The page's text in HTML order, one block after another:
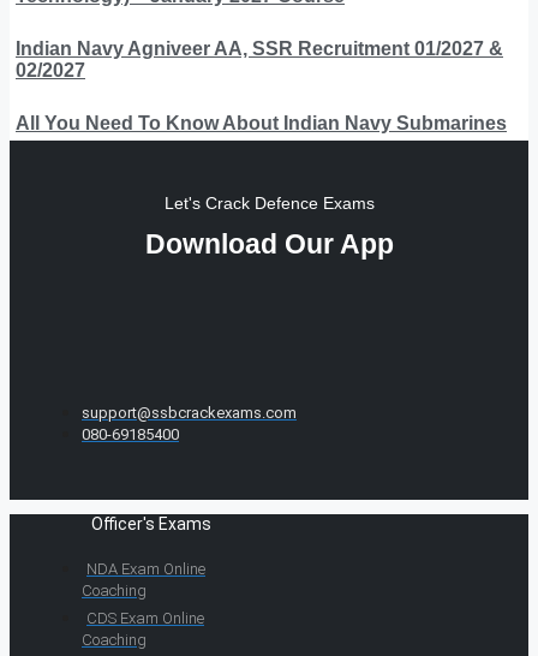
Indian Navy Agniveer AA, SSR Recruitment 01/2027 &
02/2027
All You Need To Know About Indian Navy Submarines
Let's Crack Defence Exams
Download Our App
support@ssbcrackexams.com
080-69185400
Officer's Exams
NDA Exam Online
Coaching
CDS Exam Online
Coaching